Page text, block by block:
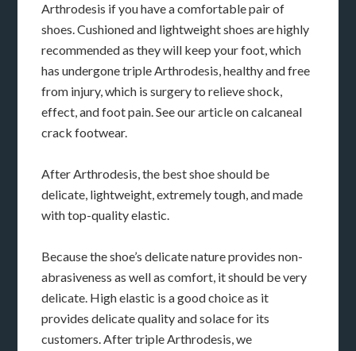
Arthrodesis if you have a comfortable pair of
shoes. Cushioned and lightweight shoes are highly
recommended as they will keep your foot, which
has undergone triple Arthrodesis, healthy and free
from injury, which is surgery to relieve shock,
effect, and foot pain. See our article on calcaneal
crack footwear.
After Arthrodesis, the best shoe should be
delicate, lightweight, extremely tough, and made
with top-quality elastic.
Because the shoe’s delicate nature provides non-
abrasiveness as well as comfort, it should be very
delicate. High elastic is a good choice as it
provides delicate quality and solace for its
customers. After triple Arthrodesis, we